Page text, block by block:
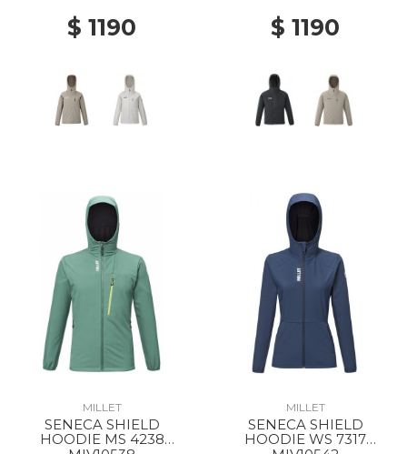
$ 1190 $ 1190
MILLET
SENECA SHIELD
HOODIE MS 4238
MILLET
SENECA SHIELD
HOODIE WS 7317